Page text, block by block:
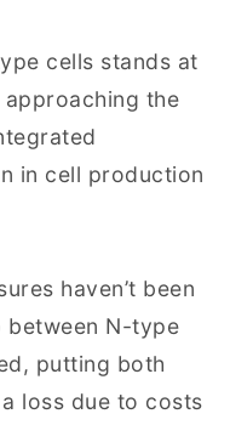
cells stands at
the
in cell production
haven’t been
between N-type
putting both
loss due to costs